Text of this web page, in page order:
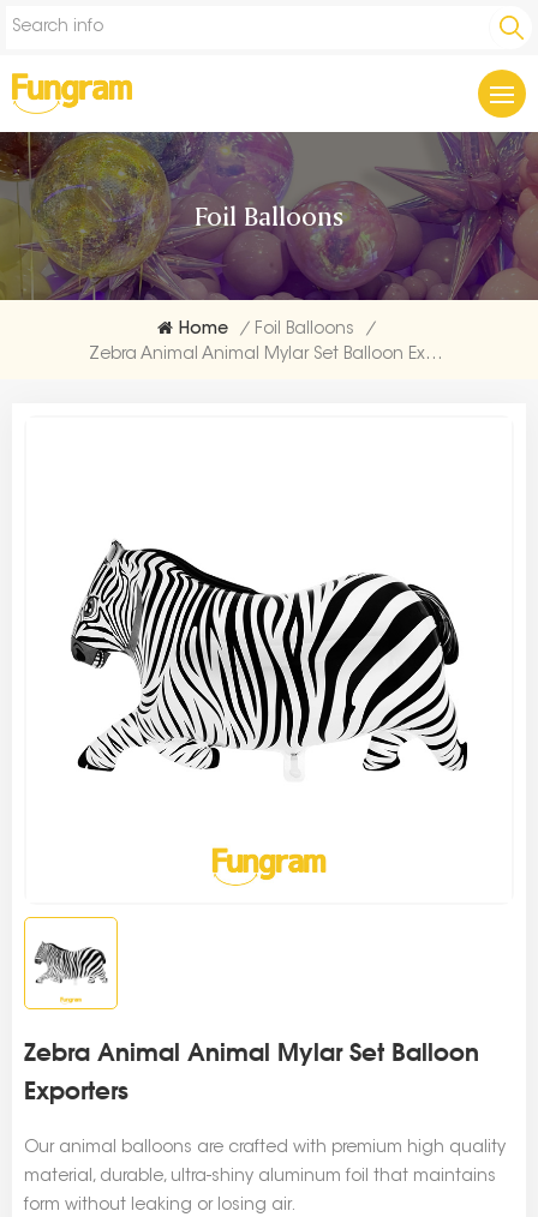
Foil Balloons
Home / Foil Balloons
/
Zebra Animal Animal Mylar Set Balloon Exporters
Zebra Animal Animal Mylar Set Balloon
Exporters
Our animal balloons are crafted with premium high quality
material, durable, ultra-shiny aluminum foil that maintains
form without leaking or losing air.